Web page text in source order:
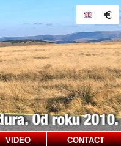
VIDEO CONTACT